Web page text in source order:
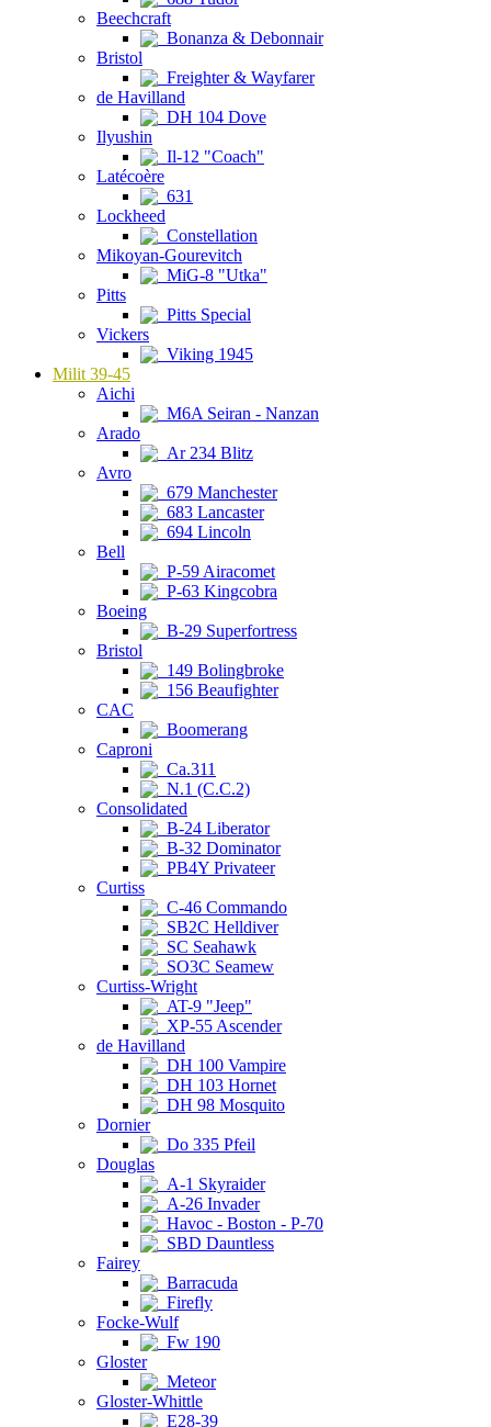
Beechcraft
Bonanza & Debonnair
Bristol
Freighter & Wayfarer
de Havilland
DH 104 Dove
Ilyushin
Il-12 "Coach"
Latécoère
631
Lockheed
Constellation
Mikoyan-Gourevitch
MiG-8 "Utka"
Pitts
Pitts Special
Vickers
Viking 1945
Milit 39-45
Aichi
M6A Seiran - Nanzan
Arado
Ar 234 Blitz
Avro
679 Manchester
683 Lancaster
694 Lincoln
Bell
P-59 Airacomet
P-63 Kingcobra
Boeing
B-29 Superfortress
Bristol
149 Bolingbroke
156 Beaufighter
CAC
Boomerang
Caproni
Ca.311
N.1 (C.C.2)
Consolidated
B-24 Liberator
B-32 Dominator
PB4Y Privateer
Curtiss
C-46 Commando
SB2C Helldiver
SC Seahawk
SO3C Seamew
Curtiss-Wright
AT-9 "Jeep"
XP-55 Ascender
de Havilland
DH 100 Vampire
DH 103 Hornet
DH 98 Mosquito
Dornier
Do 335 Pfeil
Douglas
A-1 Skyraider
A-26 Invader
Havoc - Boston - P-70
SBD Dauntless
Fairey
Barracuda
Firefly
Focke-Wulf
Fw 190
Gloster
Meteor
Gloster-Whittle
E28-39